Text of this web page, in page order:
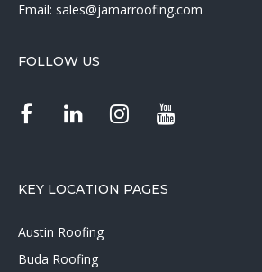
Email: sales@jamarroofing.com
FOLLOW US
KEY LOCATION PAGES
Austin Roofing
Buda Roofing